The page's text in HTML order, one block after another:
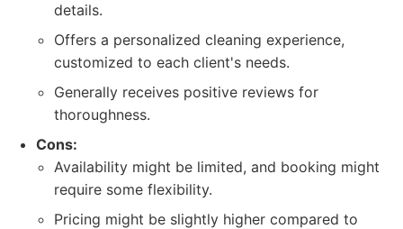
details.
Offers a personalized cleaning experience,
customized to each client's needs.
Generally receives positive reviews for
thoroughness.
Cons:
Availability might be limited, and booking might
require some flexibility.
Pricing might be slightly higher compared to